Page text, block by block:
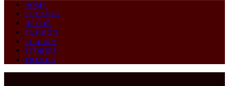
HOME
CULTURE
DECOR
FASHION
LUXURY
STORIES
TRENDS